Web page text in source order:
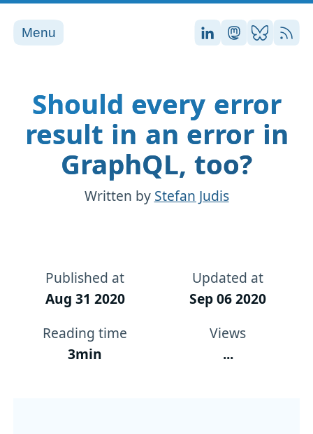
Menu Stefan on
Stefan on
Stefan
RSS
Should every error
result in an error in
GraphQL, too?
Written by Stefan Judis
Published at
Aug 31 2020
Updated at
Sep 06 2020
Reading time
3min
Views
...